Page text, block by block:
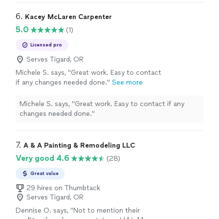
6. Kacey McLaren Carpenter
5.0 (1)
Licensed pro
Serves Tigard, OR
Michele S. says, "Great work. Easy to contact
if any changes needed done." See more
Michele S. says, "Great work. Easy to contact if any
changes needed done."
7. A & A Painting & Remodeling LLC
Very good 4.6 (28)
Great value
29 hires on Thumbtack
Serves Tigard, OR
Dennise O. says, "Not to mention their